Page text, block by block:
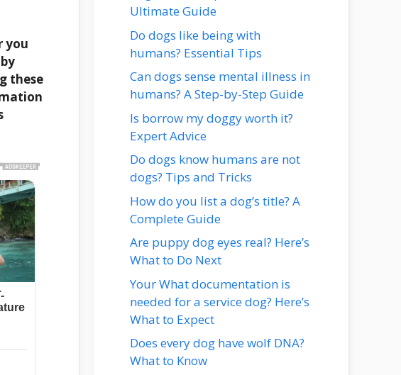
you
these
Ultimate Guide
Do dogs like being with
humans? Essential Tips
Can dogs sense mental illness in
humans? A Step-by-Step Guide
Is borrow my doggy worth it?
Expert Advice
Do dogs know humans are not
dogs? Tips and Tricks
How do you list a dog’s title? A
Complete Guide
Are puppy dog eyes real? Here’s
What to Do Next
Your What documentation is
needed for a service dog? Here’s
What to Expect
Does every dog have wolf DNA?
What to Know